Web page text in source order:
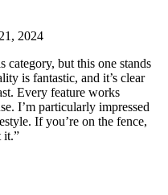
2024
category, but this one stands
is fantastic, and it’s clear
Every feature works
I’m particularly impressed
If you’re on the fence,
it.”